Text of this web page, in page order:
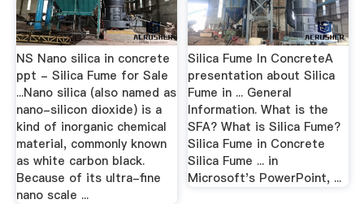
NS Nano silica in concrete
ppt - Silica Fume for Sale
...Nano silica (also named as
nano-silicon dioxide) is a
kind of inorganic chemical
material, commonly known
as white carbon black.
Because of its ultra-fine
nano scale ...
Silica Fume In ConcreteA
presentation about Silica
Fume in ... General
Information. What is the
SFA? What is Silica Fume?
Silica Fume in Concrete
Silica Fume ... in
Microsoft's PowerPoint, ...